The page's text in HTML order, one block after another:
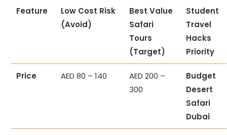
Feature
Low Cost Risk
(Avoid)
Best Value
Safari
Tours
(Target)
Student
Travel
Hacks
Priority
Price AED 80 – 140
AED 200 –
300
Budget
Desert
Safari
Dubai